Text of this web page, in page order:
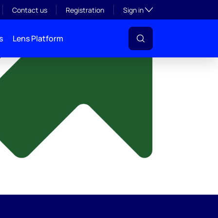
Contact us Registration Sign inToggle subsection
Lens Platform